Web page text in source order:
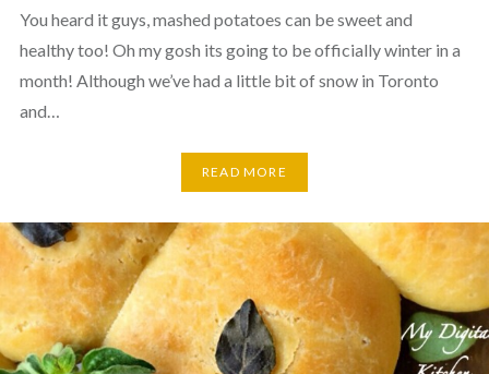
You heard it guys, mashed potatoes can be sweet and
healthy too! Oh my gosh its going to be officially winter in a
month! Although we’ve had a little bit of snow in Toronto
and…
READ MORE